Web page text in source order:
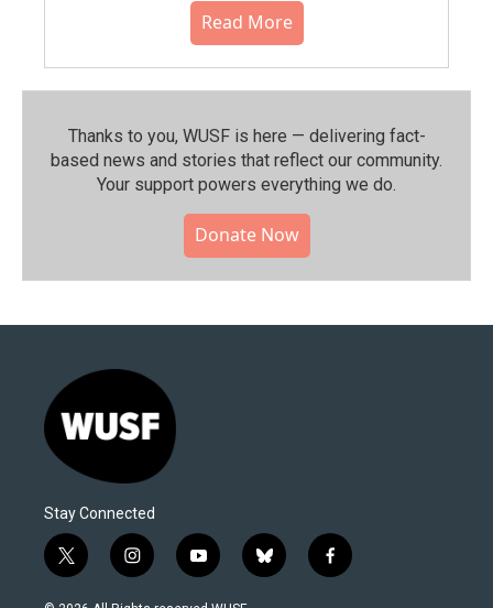
Read More
Thanks to you, WUSF is here — delivering fact-
based news and stories that reflect our community.⁠
Your support powers everything we do.
Donate Now
Stay Connected
t
w
i
i
n
s
y
o
u
b
l
f
a